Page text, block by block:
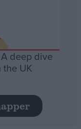
deep dive
UK